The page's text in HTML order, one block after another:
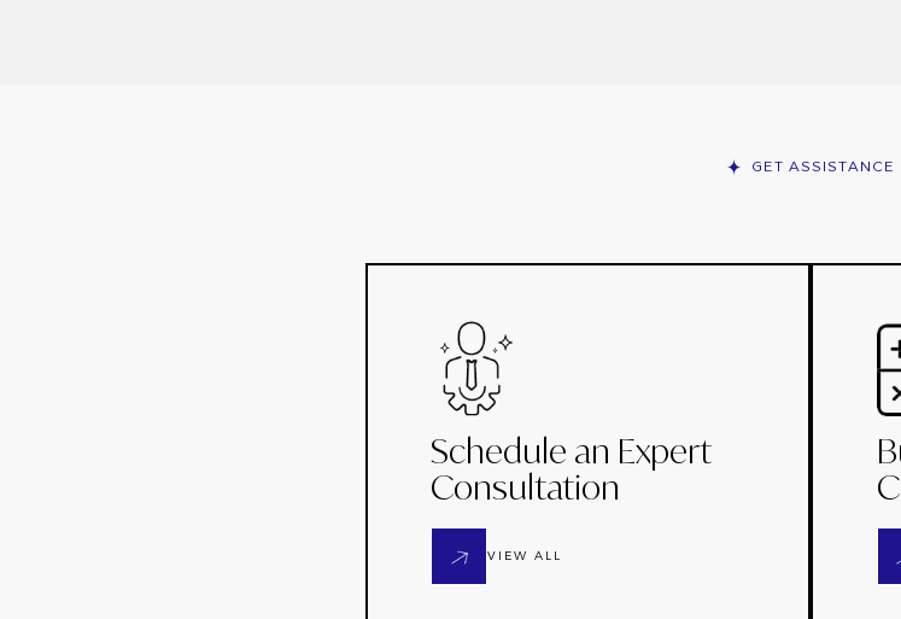
GET ASSISTANCE
Schedule an Expert
Consultation
VIEW ALL